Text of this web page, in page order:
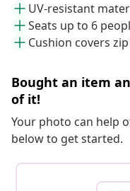
UV-resistant
Seats up to 6
Cushion covers
Bought an item
of it!
Your photo can help
below to get started.